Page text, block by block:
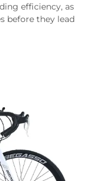
efficiency, as
before they lead